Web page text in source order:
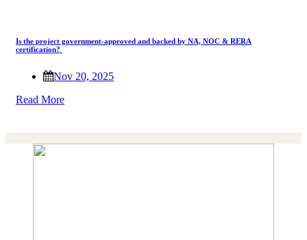
Is the project government-approved and backed by NA, NOC & RERA
certification?
Nov 20, 2025
Read More